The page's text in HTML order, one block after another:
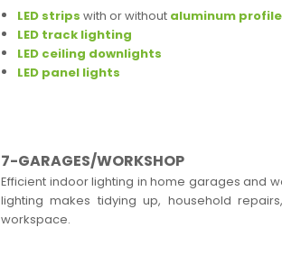
LED strips with or without aluminum
LED track lighting
LED ceiling downlights
LED panel lights
7-GARAGES/WORKSHOP
Efficient indoor lighting in home garages and
lighting makes tidying up, household
workspace.